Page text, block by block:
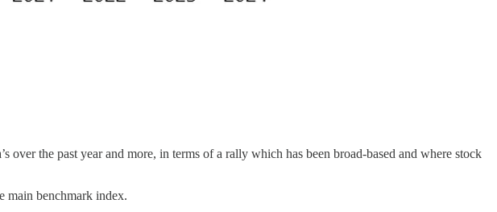
the past year and more, in terms of a rally which has been broad-based and where stock
main benchmark index.